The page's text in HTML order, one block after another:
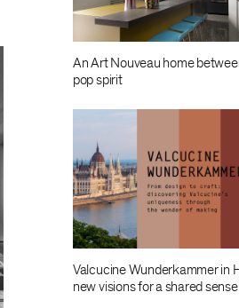
An Art Nouveau home
pop spirit
Valcucine Wunderkammer in
new visions for a shared